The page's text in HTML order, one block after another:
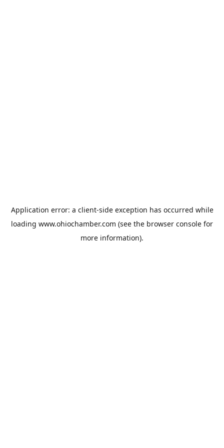
Application error: a client-side exception has occurred while
loading www.ohiochamber.com (see the browser console for
more information).